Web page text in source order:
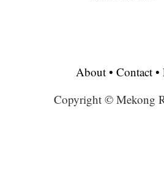
About • Contact •
Copyright © Mekong